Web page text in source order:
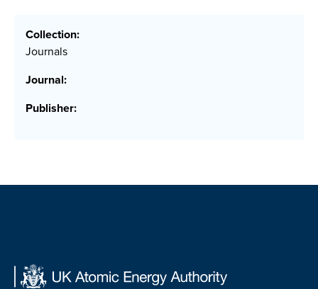
Collection:
Journals
Journal:
Publisher: